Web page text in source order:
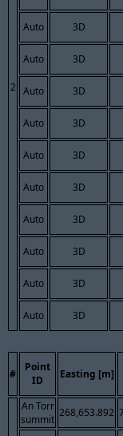
2
Auto 3D
Auto 3D
Auto 3D
Auto 3D
Auto 3D
Auto 3D
Auto 3D
Auto 3D
Auto 3D
Auto 3D
#
Point
ID
Easting [m]
An Torr
summit
268,653.892